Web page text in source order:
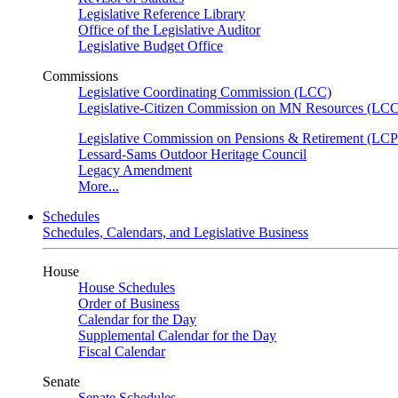
Legislative Reference Library
Office of the Legislative Auditor
Legislative Budget Office
Commissions
Legislative Coordinating Commission (LCC)
Legislative-Citizen Commission on MN Resources
Legislative Commission on Pensions & Retirement
Lessard-Sams Outdoor Heritage Council
Legacy Amendment
More...
Schedules
Schedules, Calendars, and Legislative Business
House
House Schedules
Order of Business
Calendar for the Day
Supplemental Calendar for the Day
Fiscal Calendar
Senate